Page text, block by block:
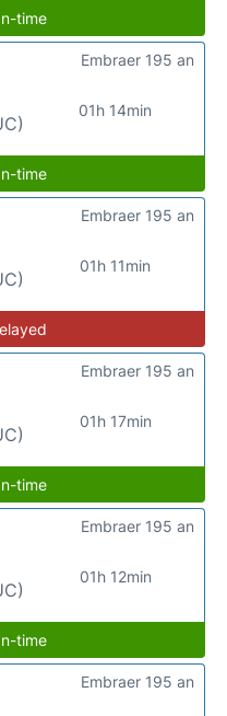
time
01h 14min
Embraer 195 an
time
01h 11min
Embraer 195 an
01h 17min
Embraer 195 an
time
01h 12min
Embraer 195 an
time
Embraer 195 an